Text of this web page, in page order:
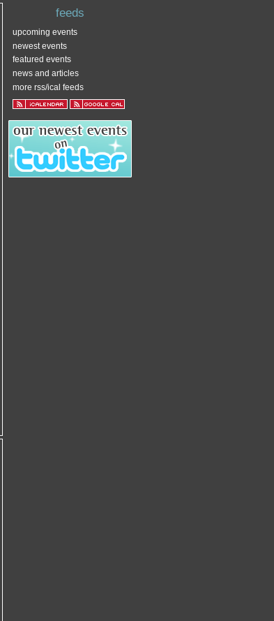
feeds
upcoming events
newest events
featured events
news and articles
more rss/ical feeds